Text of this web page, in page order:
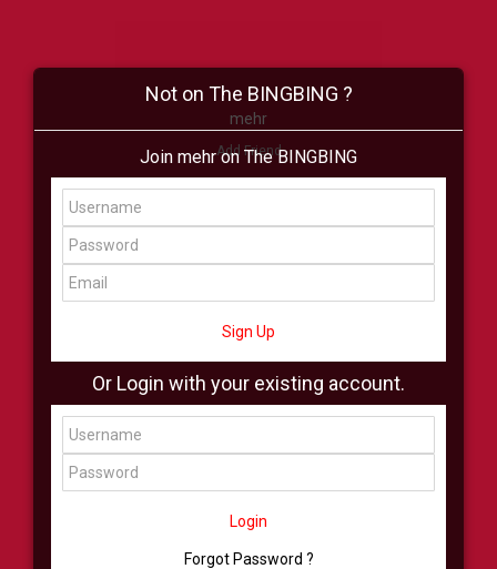
mehr
Add Friend
Buzz Shop Virtual
All Showcase All Shop
Not on The BINGBING ?
Join mehr on The BINGBING
Sign Up
Or Login with your existing account.
Login
Forgot Password ?